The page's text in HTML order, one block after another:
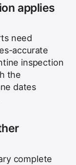
applies
need
accurate
inspection
the
dates
complete